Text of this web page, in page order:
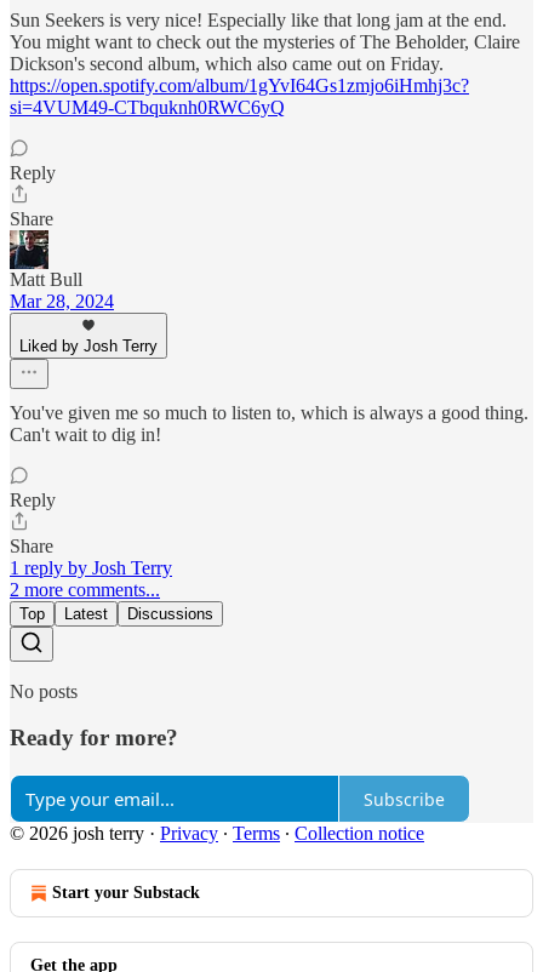
Sun Seekers is very nice! Especially like that long jam at the end.
You might want to check out the mysteries of The Beholder, Claire
Dickson's second album, which also came out on Friday.
https://open.spotify.com/album/1gYvI64Gs1zmjo6iHmhj3c?
si=4VUM49-CTbquknh0RWC6yQ
Reply
Share
Matt Bull
Mar 28, 2024
Liked by Josh Terry
You've given me so much to listen to, which is always a good thing.
Can't wait to dig in!
Reply
Share
1 reply by Josh Terry
2 more comments...
Top Latest Discussions
No posts
Ready for more?
Subscribe
© 2026 josh terry · Privacy ∙ Terms ∙ Collection notice
Start your Substack
Get the app